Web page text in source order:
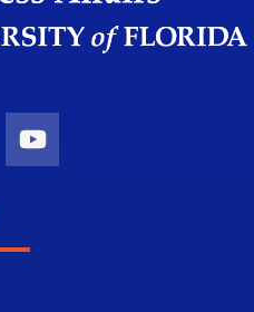
Icon
Youtube Icon